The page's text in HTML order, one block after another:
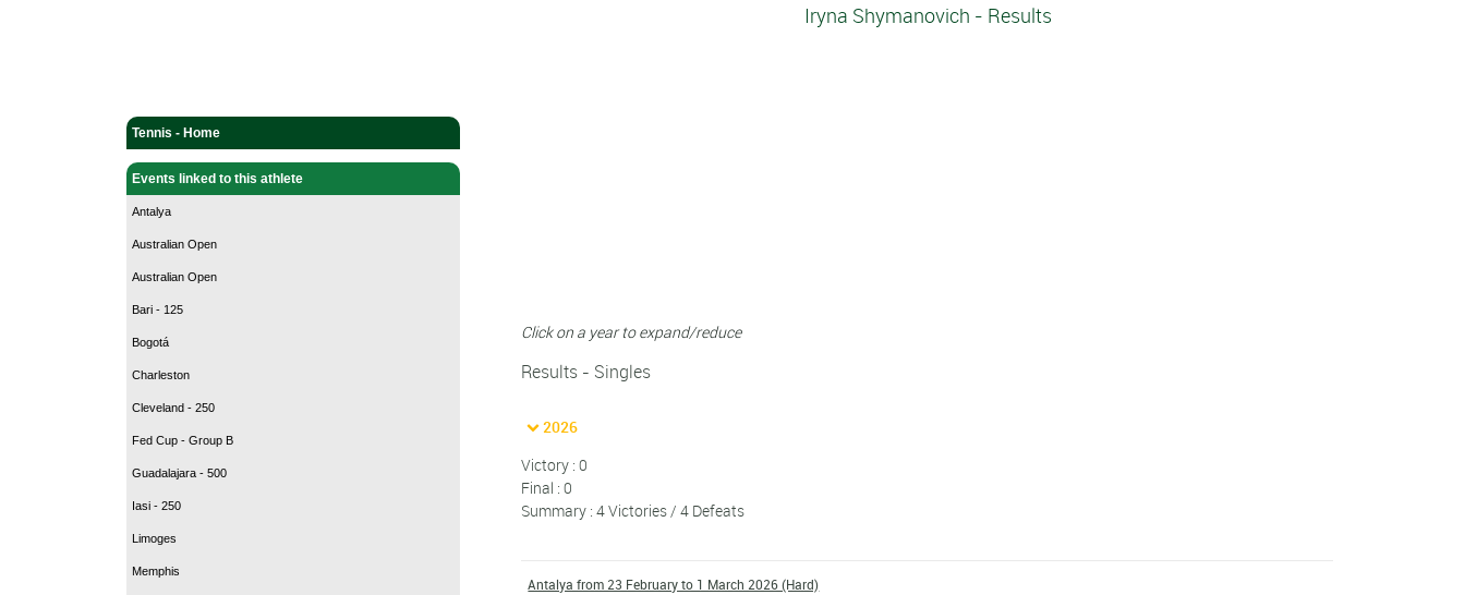
Tennis - Home
Events linked to this athlete
Antalya
Australian Open
Australian Open
Bari - 125
Bogotá
Charleston
Cleveland - 250
Fed Cup - Group B
Guadalajara - 500
Iasi - 250
Limoges
Memphis
Iryna Shymanovich - Results
Click on a year to expand/reduce
Results - Singles
2026
Victory : 0
Final : 0
Summary : 4 Victories / 4 Defeats
Antalya from 23 February to 1 March 2026 (Hard)